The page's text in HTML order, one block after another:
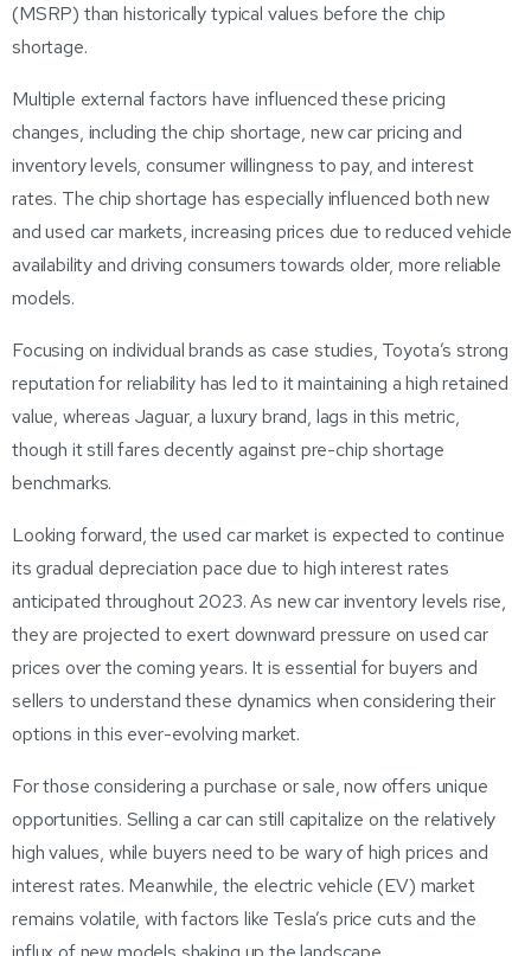
(MSRP) than historically typical values before the chip
shortage.
Multiple external factors have influenced these pricing
changes, including the chip shortage, new car pricing and
inventory levels, consumer willingness to pay, and interest
rates. The chip shortage has especially influenced both new
and used car markets, increasing prices due to reduced vehicle
availability and driving consumers towards older, more reliable
models.
Focusing on individual brands as case studies, Toyota’s strong
reputation for reliability has led to it maintaining a high retained
value, whereas Jaguar, a luxury brand, lags in this metric,
though it still fares decently against pre-chip shortage
benchmarks.
Looking forward, the used car market is expected to continue
its gradual depreciation pace due to high interest rates
anticipated throughout 2023. As new car inventory levels rise,
they are projected to exert downward pressure on used car
prices over the coming years. It is essential for buyers and
sellers to understand these dynamics when considering their
options in this ever-evolving market.
For those considering a purchase or sale, now offers unique
opportunities. Selling a car can still capitalize on the relatively
high values, while buyers need to be wary of high prices and
interest rates. Meanwhile, the electric vehicle (EV) market
remains volatile, with factors like Tesla’s price cuts and the